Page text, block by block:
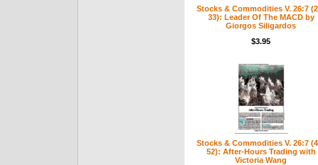
Stocks & Commodities V. 26:7
33): Leader Of The MACD by
Giorgos Siligardos
$3.95
Stocks & Commodities V. 26:7
52): After-Hours Trading with
Victoria Wang